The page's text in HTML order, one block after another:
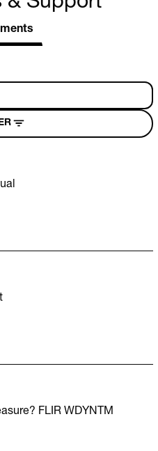
FLIR WDYNTM